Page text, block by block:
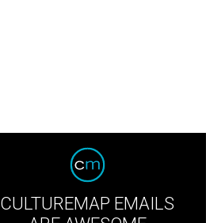
CULTUREMAP EMAILS